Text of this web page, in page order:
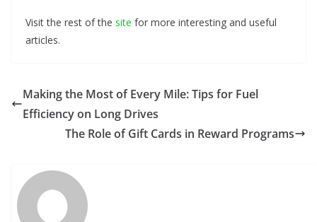
Visit the rest of the site for more interesting and useful
articles.
Making the Most of Every Mile: Tips for Fuel
Efficiency on Long Drives
The Role of Gift Cards in Reward Programs